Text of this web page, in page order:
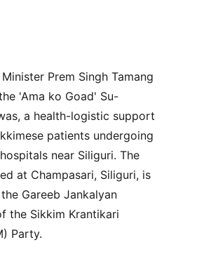
Prem Singh Tamang
'Ama ko Goad' Su-
a health-logistic support
patients undergoing
near Siliguri. The
at Champasari, Siliguri, is
Gareeb Jankalyan
the Sikkim Krantikari
Party.